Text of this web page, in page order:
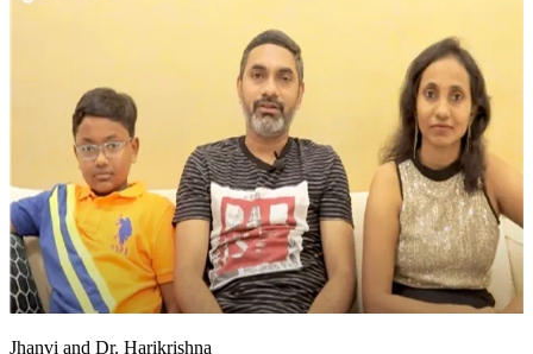
Jhanvi and Dr. Harikrishna